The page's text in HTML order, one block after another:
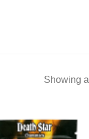
Showing